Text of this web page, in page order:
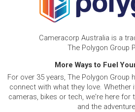
Cameracorp Australia is a
The Polygon Group
More Ways to Fuel
For over 35 years, The Polygon Group
connect with what they love. Whether
cameras, bikes or tech, we're here for
and the